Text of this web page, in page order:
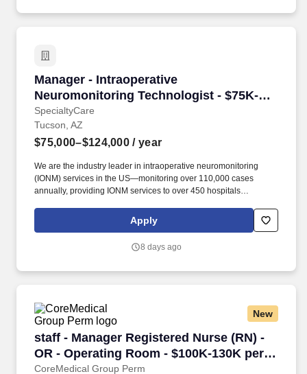
Manager - Intraoperative
Neuromonitoring Technologist - $75K-
124K per year
SpecialtyCare
Manager - Intraoperative Neuromonitoring
Tucson, AZ
$75,000–$124,000 / year
We are the industry leader in intraoperative neuromonitoring
(IONM) services in the US—monitoring over 110,000 cases
annually, providing IONM services to over 450 hospitals
day-to-day IONM activities at the assigned accounts while
managing a team of surgical neurophysiologists: Oversees labor
Apply
8 days ago
New
staff - Manager Registered Nurse (RN) -
OR - Operating Room - $100K-130K per
year
CoreMedical Group Perm
staff - Manager Registered Nurse (RN) - OR -